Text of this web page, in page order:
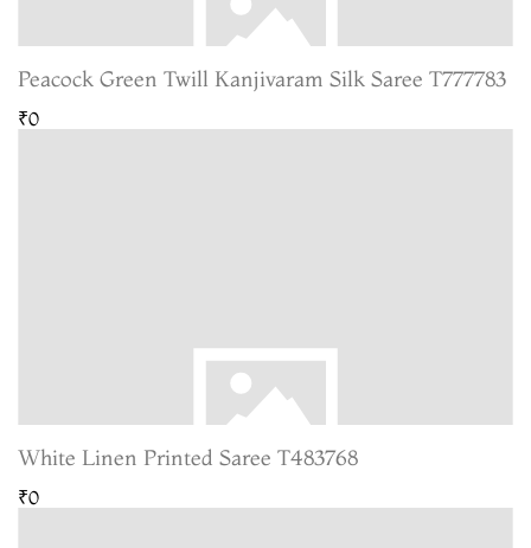
Peacock Green Twill Kanjivaram Silk Saree T777783
₹0
White Linen Printed Saree T483768
₹0